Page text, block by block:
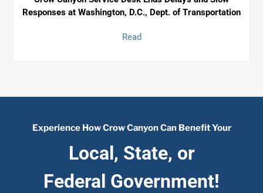
Responses at Washington, D.C., Dept. of Transportation
Read
Experience How Crow Canyon Can Benefit Your
Local, State, or
Federal Government!